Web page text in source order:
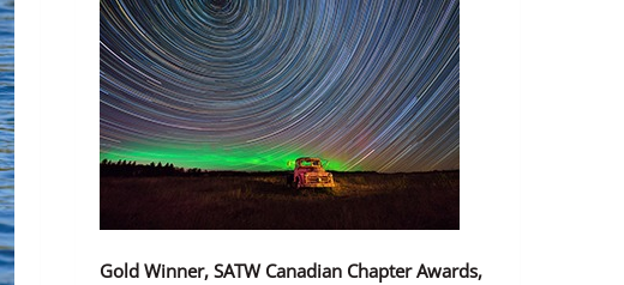
Gold Winner, SATW Canadian Chapter Awards,